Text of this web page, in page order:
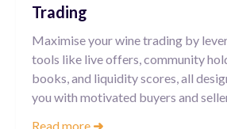
Trading
Maximise your wine trading by
tools like live offers, community
books, and liquidity scores, all
you with motivated buyers and
Read more ➜